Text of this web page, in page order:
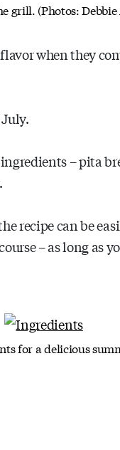
grill. (Photos:
when they
– pita
recipe can be
– as long as
for a delicious